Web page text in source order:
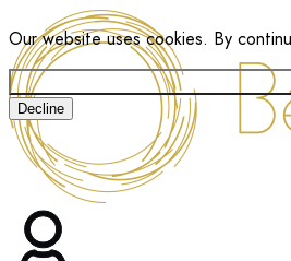
Our website uses cookies. By
Decline